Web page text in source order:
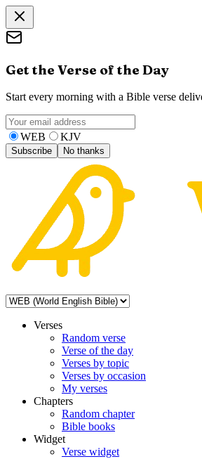
Get the Verse of the Day
Start every morning with a Bible verse
WEB KJV
Subscribe No thanks
Verses
Random verse
Verse of the day
Verses by topic
Verses by occasion
My verses
Chapters
Random chapter
Bible books
Widget
Verse widget